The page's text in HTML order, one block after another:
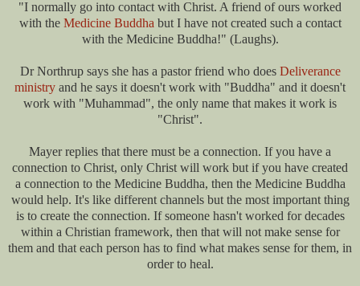
"I normally go into contact with Christ. A friend of ours worked
with the Medicine Buddha but I have not created such a contact
with the Medicine Buddha!" (Laughs).
Dr Northrup says she has a pastor friend who does Deliverance
ministry and he says it doesn't work with "Buddha" and it doesn't
work with "Muhammad", the only name that makes it work is
"Christ".
Mayer replies that there must be a connection. If you have a
connection to Christ, only Christ will work but if you have created
a connection to the Medicine Buddha, then the Medicine Buddha
would help. It's like different channels but the most important thing
is to create the connection. If someone hasn't worked for decades
within a Christian framework, then that will not make sense for
them and that each person has to find what makes sense for them, in
order to heal.